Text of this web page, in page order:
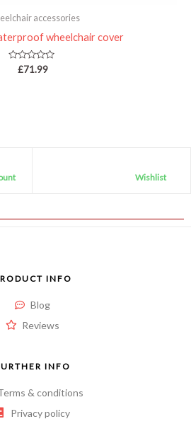
accessories
wheelchair cover
Rated
£71.99
Wishlist
INFO
Blog
Reviews
INFO
& conditions
Privacy policy